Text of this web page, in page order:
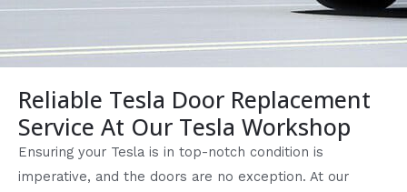
Reliable Tesla Door Replacement
Service At Our Tesla Workshop
Ensuring your Tesla is in top-notch condition is
imperative, and the doors are no exception. At our